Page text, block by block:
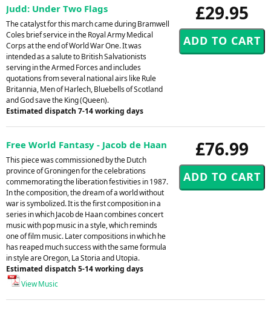
£29.95
Judd: Under Two Flags
The catalyst for this march came during Bramwell
Coles brief service in the Royal Army Medical
Corps at the end of World War One. It was
intended as a salute to British Salvationists
serving in the Armed Forces and includes
quotations from several national airs like Rule
Britannia, Men of Harlech, Bluebells of Scotland
and God save the King (Queen).
Estimated dispatch 7-14 working days
£76.99
Free World Fantasy - Jacob de Haan
This piece was commissioned by the Dutch
province of Groningen for the celebrations
commemorating the liberation festivities in 1987.
In the composition, the dream of a world without
war is symbolized. It is the first composition in a
series in which Jacob de Haan combines concert
music with pop music in a style, which reminds
one of film music. Later compositions in which he
has reaped much success with the same formula
in style are Oregon, La Storia and Utopia.
Estimated dispatch 5-14 working days
View Music